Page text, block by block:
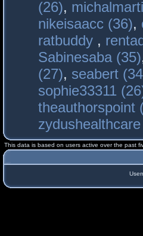
(26),
nikeisaacc (36),
ratbuddy ,
Sabinesaba (35)
(27), seabert
sophie33311
theauthorspoint
This data is based on users active over the past